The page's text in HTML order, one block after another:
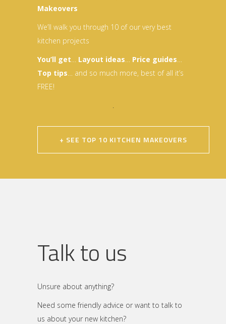
Makeovers
We’ll walk you through 10 of our very best
kitchen projects
You’ll get
Layout ideas Price guides
Top tips … and so much more, best of all it’s
FREE!
+ SEE TOP 10 KITCHEN MAKEOVERS
Talk to us
Unsure about anything?
Need some friendly advice or want to talk to
us about your new kitchen?